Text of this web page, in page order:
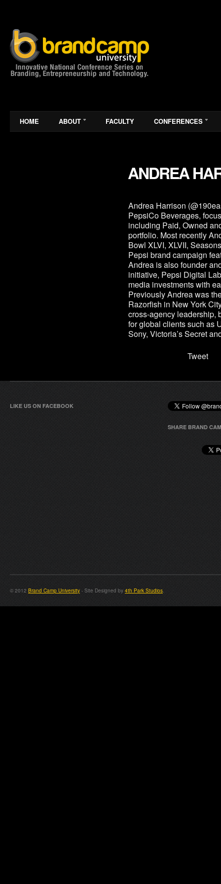
HOME ABOUT FACULTY CONFERENCES
ANDREA
Andrea Harrison
PepsiCo Beverages,
including Paid, Owned
portfolio. Most recently
Bowl XLVI, XLVII,
Pepsi brand campaign
Andrea is also founder
initiative, Pepsi Digital
media investments with
Previously Andrea was
Razorfish in New York
cross-agency leadership,
for global clients such as
Sony, Victoria’s Secret
Tweet
LIKE US ON FACEBOOK
SHARE BRAND
© 2012 Brand Camp University - Site Designed by 4th Park Studios.